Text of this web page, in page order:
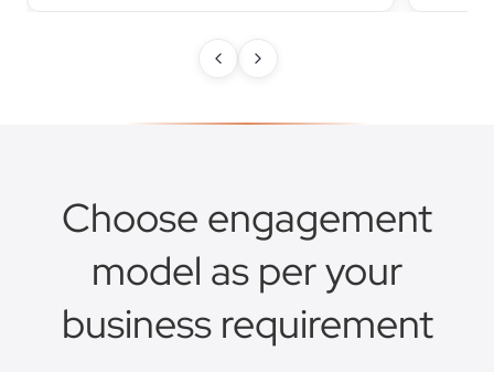
Choose engagement
model as per your
business requirement